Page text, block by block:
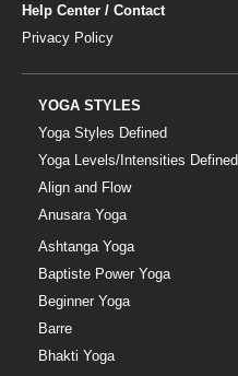
Help Center / Contact
Privacy Policy
YOGA STYLES
Yoga Styles Defined
Yoga Levels/Intensities Defined
Align and Flow
Anusara Yoga
Ashtanga Yoga
Baptiste Power Yoga
Beginner Yoga
Barre
Bhakti Yoga